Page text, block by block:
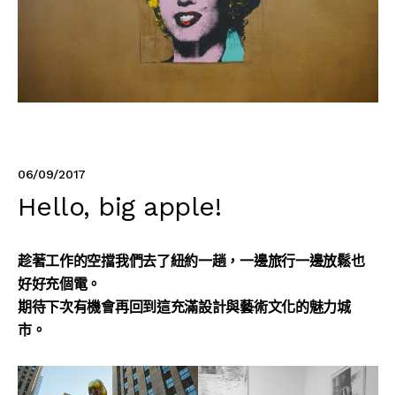
06/09/2017
Hello, big apple!
趁著工作的空擋我們去了紐約一趟，一邊旅行一邊放鬆也
好好充個電。
期待下次有機會再回到這充滿設計與藝術文化的魅力城
市。